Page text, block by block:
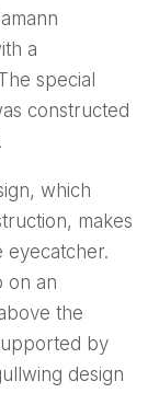
a
special
constructed
which
makes
eyecatcher.
on an
the
by
design